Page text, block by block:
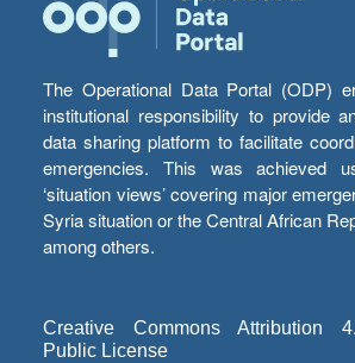
The Operational Data Portal (ODP)
institutional responsibility to provide
data sharing platform to facilitate
emergencies. This was achieved
‘situation views’ covering major
Syria situation or the Central African
among others.
Creative Commons Attribution
Public License